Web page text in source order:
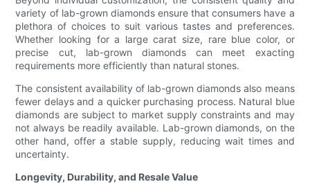
variety of lab-grown diamonds ensure that consumers have a
plethora of choices to suit various tastes and preferences.
Whether looking for a large carat size, rare blue color, or
precise cut, lab-grown diamonds can meet exacting
requirements more efficiently than natural stones.
The consistent availability of lab-grown diamonds also means
fewer delays and a quicker purchasing process. Natural blue
diamonds are subject to market supply constraints and may
not always be readily available. Lab-grown diamonds, on the
other hand, offer a stable supply, reducing wait times and
uncertainty.
Longevity, Durability, and Resale Value